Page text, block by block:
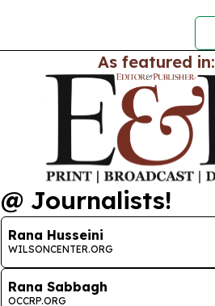
As featured in:
@ Journalists!
Rana Husseini
WILSONCENTER.ORG
Rana Sabbagh
OCCRP.ORG